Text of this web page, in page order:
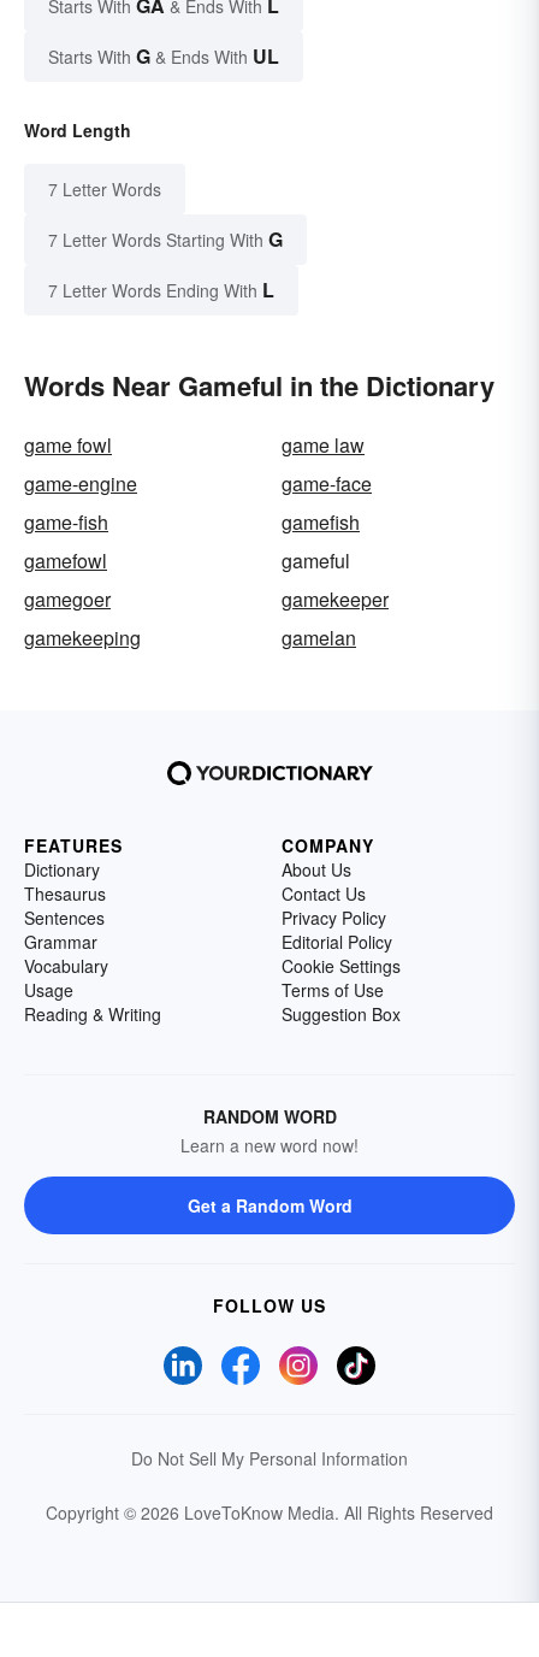
Starts With & Ends With
Starts With G & Ends With UL
Word Length
7 Letter Words
7 Letter Words Starting With G
7 Letter Words Ending With L
Words Near Gameful in the Dictionary
game fowl
game law
game-engine
game-face
game-fish
gamefish
gamefowl
gameful
gamegoer
gamekeeper
gamekeeping
gamelan
FEATURES
Dictionary
Thesaurus
Sentences
Grammar
Vocabulary
Usage
Reading & Writing
COMPANY
About Us
Contact Us
Privacy Policy
Editorial Policy
Cookie Settings
Terms of Use
Suggestion Box
RANDOM WORD
Learn a new word now!
Get a Random Word
FOLLOW US
Do Not Sell My Personal Information
Copyright © 2026 LoveToKnow Media. All Rights Reserved